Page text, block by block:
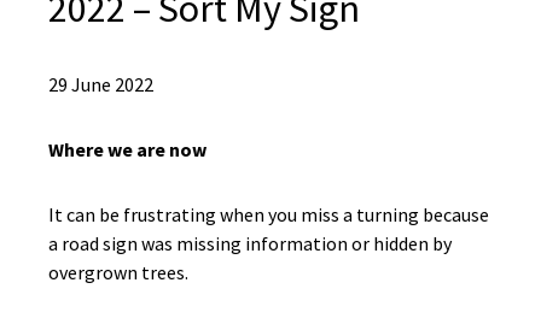
29 June 2022
Where we are now
It can be frustrating when you miss a turning because
a road sign was missing information or hidden by
overgrown trees.